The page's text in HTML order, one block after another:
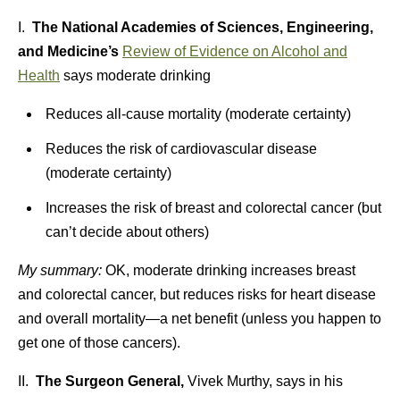
I. The National Academies of Sciences, Engineering,
and Medicine’s Review of Evidence on Alcohol and
Health says moderate drinking
Reduces all-cause mortality (moderate certainty)
Reduces the risk of cardiovascular disease
(moderate certainty)
Increases the risk of breast and colorectal cancer (but
can’t decide about others)
My summary: OK, moderate drinking increases breast
and colorectal cancer, but reduces risks for heart disease
and overall mortality—a net benefit (unless you happen to
get one of those cancers).
II. The Surgeon General, Vivek Murthy, says in his